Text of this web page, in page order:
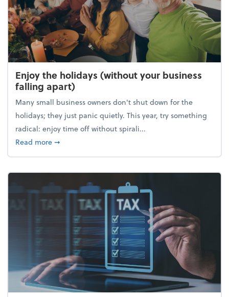
Enjoy the holidays (without your business
falling apart)
Many small business owners don't shut down for the
holidays; they just panic quietly. This year, try something
radical: enjoy time off without spirali...
Read moreabout Enjoy the holidays (without your business
➞